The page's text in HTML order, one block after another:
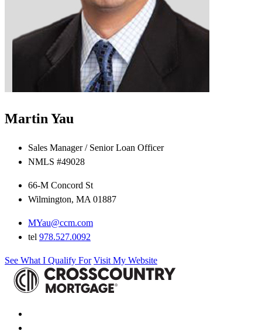
Martin Yau
Sales Manager / Senior Loan Officer
NMLS #49028
66-M Concord St
Wilmington, MA 01887
MYau@ccm.com
tel 978.527.0092
See What I Qualify For Visit My Website